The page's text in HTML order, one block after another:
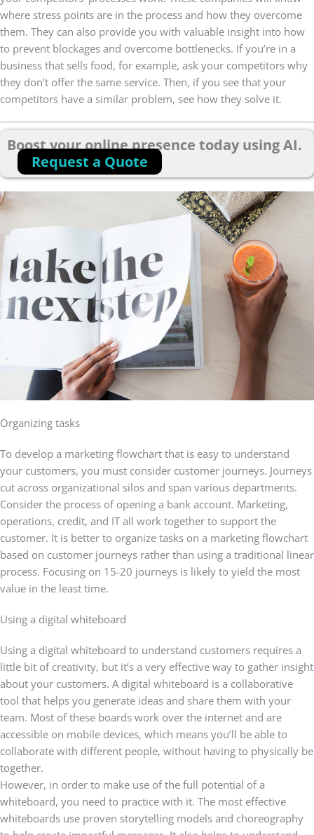
where stress points are in the process and how they overcome
them. They can also provide you with valuable insight into how
to prevent blockages and overcome bottlenecks. If you’re in a
business that sells food, for example, ask your competitors why
they don’t offer the same service. Then, if you see that your
competitors have a similar problem, see how they solve it.
Boost your online presence today using AI.
Request a Quote
Organizing tasks
To develop a marketing flowchart that is easy to understand
your customers, you must consider customer journeys. Journeys
cut across organizational silos and span various departments.
Consider the process of opening a bank account. Marketing,
operations, credit, and IT all work together to support the
customer. It is better to organize tasks on a marketing flowchart
based on customer journeys rather than using a traditional linear
process. Focusing on 15-20 journeys is likely to yield the most
value in the least time.
Using a digital whiteboard
Using a digital whiteboard to understand customers requires a
little bit of creativity, but it’s a very effective way to gather insight
about your customers. A digital whiteboard is a collaborative
tool that helps you generate ideas and share them with your
team. Most of these boards work over the internet and are
accessible on mobile devices, which means you’ll be able to
collaborate with different people, without having to physically be
together.
However, in order to make use of the full potential of a
whiteboard, you need to practice with it. The most effective
whiteboards use proven storytelling models and choreography